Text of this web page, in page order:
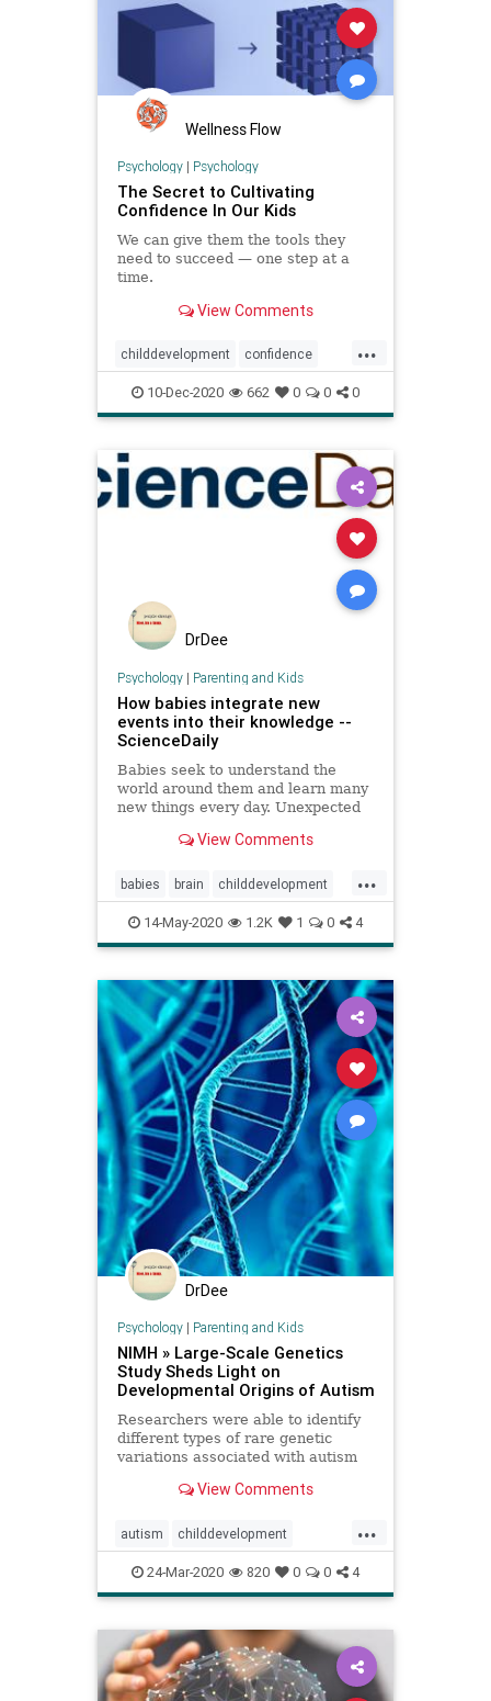
Wellness Flow
Psychology| Psychology
The Secret to Cultivating
Confidence In Our Kids
We can give them the tools they
need to succeed — one step at a
time.
View Comments
...
childdevelopment confidence
kids parenting
10-Dec-2020 662 0 0 0
DrDee
Psychology| Parenting and Kids
How babies integrate new
events into their knowledge --
ScienceDaily
Babies seek to understand the
world around them and learn many
new things every day. Unexpected
falls through a table -- provide
opportunity to understand infants'
learning processes. What happ
View Comments
...
babies brain childdevelopment
learning
14-May-2020 1.2K 1 0 4
DrDee
Psychology| Parenting and Kids
NIMH » Large-Scale Genetics
Study Sheds Light on
Developmental Origins of Autism
Researchers were able to identify
different types of rare genetic
variations associated with autism
data shared via the NIMH-funded
View Comments
...
autism childdevelopment
development genetics learning
24-Mar-2020 820 0 0 4